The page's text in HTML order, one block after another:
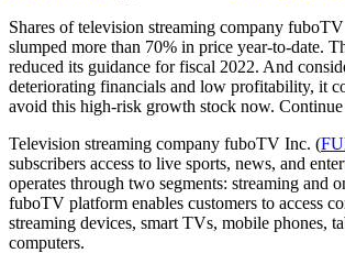
Shares of television streaming company
slumped more than 70% in price year-to-date.
reduced its guidance for fiscal 2022. And
deteriorating financials and low profitability, it
avoid this high-risk growth stock now.
Television streaming company fuboTV Inc. (
subscribers access to live sports, news, and
operates through two segments: streaming and
fuboTV platform enables customers to access
streaming devices, smart TVs, mobile phones,
computers.